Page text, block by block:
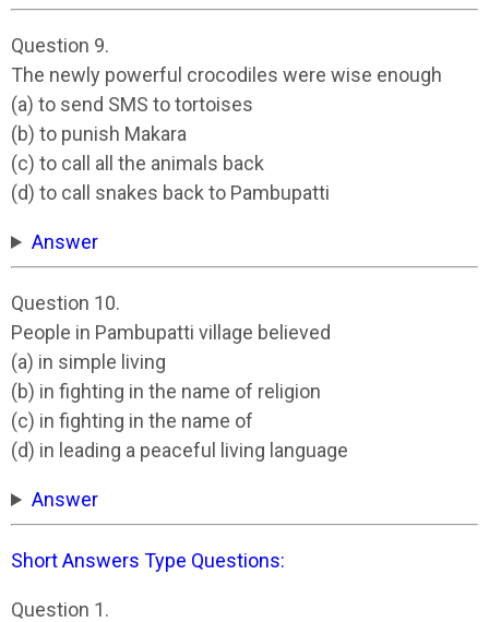
Question 9.
The newly powerful crocodiles were wise enough
(a) to send SMS to tortoises
(b) to punish Makara
(c) to call all the animals back
(d) to call snakes back to Pambupatti
Answer
Question 10.
People in Pambupatti village believed
(a) in simple living
(b) in fighting in the name of religion
(c) in fighting in the name of
(d) in leading a peaceful living language
Answer
Short Answers Type Questions:
Question 1.